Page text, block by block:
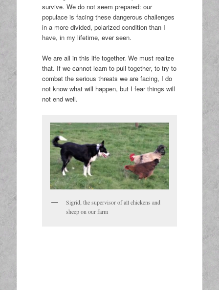
survive. We do not seem prepared: our
populace is facing these dangerous challenges
in a more divided, polarized condition than I
have, in my lifetime, ever seen.
We are all in this life together. We must realize
that. If we cannot learn to pull together, to try to
combat the serious threats we are facing, I do
not know what will happen, but I fear things will
not end well.
Sigrid, the supervisor of all chickens and
sheep on our farm